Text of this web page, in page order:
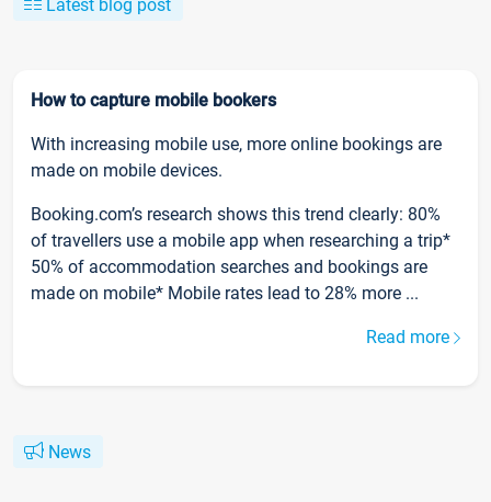
How to capture mobile bookers
With increasing mobile use, more online bookings are
made on mobile devices.
Booking.com’s research shows this trend clearly: 80%
of travellers use a mobile app when researching a trip*
50% of accommodation searches and bookings are
made on mobile* Mobile rates lead to 28% more ...
Read more
News